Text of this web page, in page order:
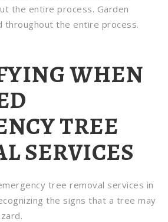
the entire process. Garden
throughout the entire process.
WHEN
TREE
SERVICES
tree removal services in
the signs that a tree may